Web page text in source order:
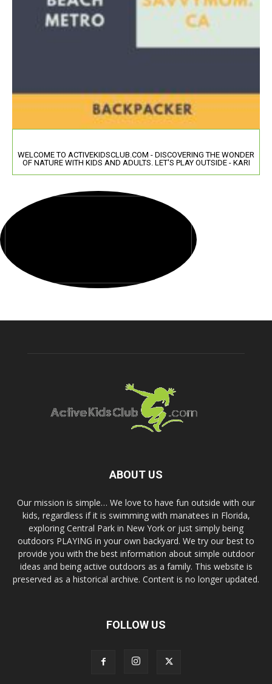
WELCOME TO ACTIVEKIDSCLUB.COM - DISCOVERING THE WONDER
OF NATURE WITH KIDS AND ADULTS. LET'S PLAY OUTSIDE - KARI
ABOUT US
Our mission is simple… We love to have fun outside with our
kids, regardless if it is swimming with manatees in Florida,
exploring Central Park in New York or just simply being
outdoors PLAYING in your own backyard. We try our best to
provide you with the best information about simple outdoor
ideas and being active outdoors as a family. This website is
preserved as a historical archive. Content is no longer updated.
FOLLOW US